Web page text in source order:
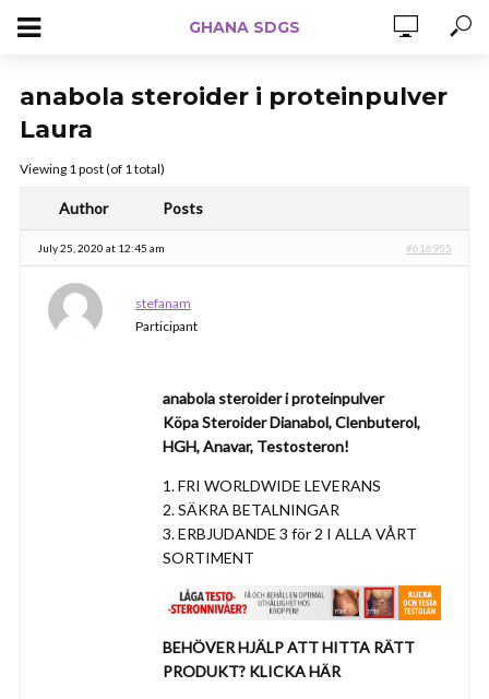
GHANA SDGS
anabola steroider i proteinpulver
Laura
Viewing 1 post (of 1 total)
Author Posts
July 25, 2020 at 12:45 am #616955
stefanam
Participant
anabola steroider i proteinpulver
Köpa Steroider Dianabol, Clenbuterol,
HGH, Anavar, Testosteron!
1. FRI WORLDWIDE LEVERANS
2. SÄKRA BETALNINGAR
3. ERBJUDANDE 3 för 2 I ALLA VÅRT
SORTIMENT
BEHÖVER HJÄLP ATT HITTA RÄTT
PRODUKT? KLICKA HÄR